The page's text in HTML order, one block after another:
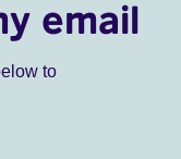
email
to